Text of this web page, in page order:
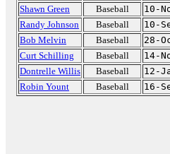
Shawn Green
Baseball 10-
Randy Johnson
Baseball 10-
Bob Melvin
Baseball 28-
Curt Schilling
Baseball 14-
Dontrelle Willis
Baseball 12-
Robin Yount
Baseball 16-